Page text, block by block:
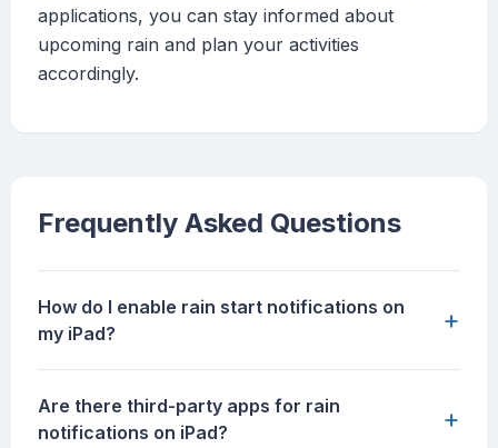
applications, you can stay informed about
upcoming rain and plan your activities
accordingly.
Frequently Asked Questions
How do I enable rain start notifications on
my iPad?
+
Are there third-party apps for rain
notifications on iPad?
+